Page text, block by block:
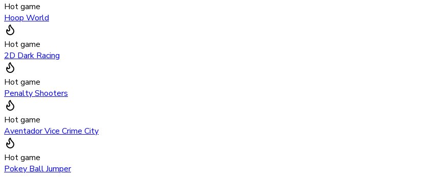
Hot game
Hoop World
Hot game
2D Dark Racing
Hot game
Penalty Shooters
Hot game
Aventador Vice Crime City
Hot game
Pokey Ball Jumper